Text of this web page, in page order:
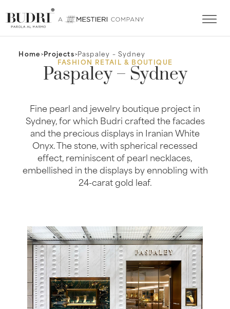
Home>Projects>Paspaley – Sydney
FASHION RETAIL & BOUTIQUE
Paspaley – Sydney
Fine pearl and jewelry boutique project in
Sydney, for which Budri crafted the facades
and the precious displays in Iranian White
Onyx. The stone, with spherical recessed
effect, reminiscent of pearl necklaces,
embellished in the displays by ennobling with
24-carat gold leaf.